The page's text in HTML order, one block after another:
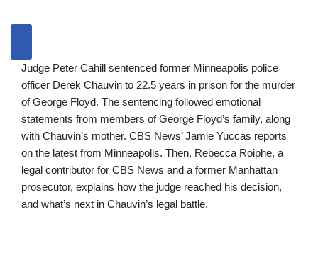
Judge Peter Cahill sentenced former Minneapolis police
officer Derek Chauvin to 22.5 years in prison for the murder
of George Floyd. The sentencing followed emotional
statements from members of George Floyd’s family, along
with Chauvin’s mother. CBS News’ Jamie Yuccas reports
on the latest from Minneapolis. Then, Rebecca Roiphe, a
legal contributor for CBS News and a former Manhattan
prosecutor, explains how the judge reached his decision,
and what’s next in Chauvin’s legal battle.